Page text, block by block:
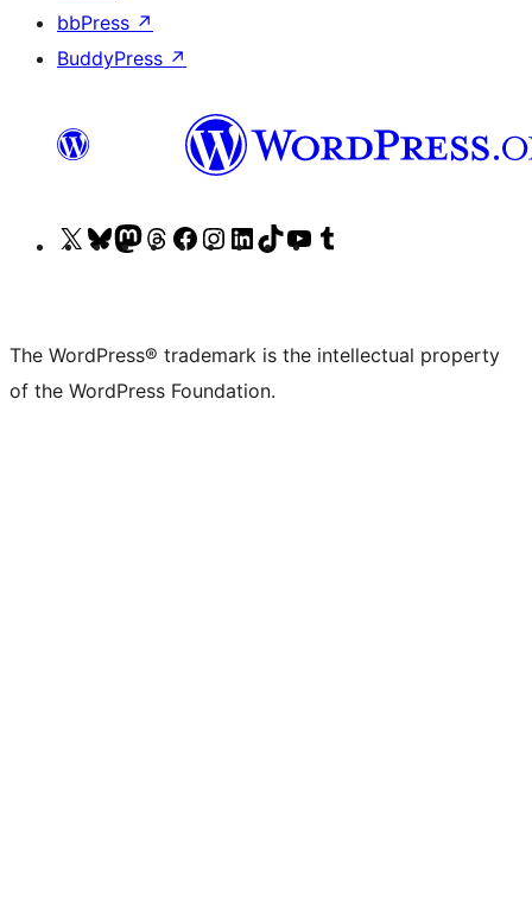
bbPress ↗
BuddyPress ↗
Visit
(formerly
Twitter)
Visit
account
Visit
account
Visit
account
Visit
page
Visit
account
Visit
account
Visit
account
Visit
channel
account
The WordPress® trademark is the intellectual property
of the WordPress Foundation.